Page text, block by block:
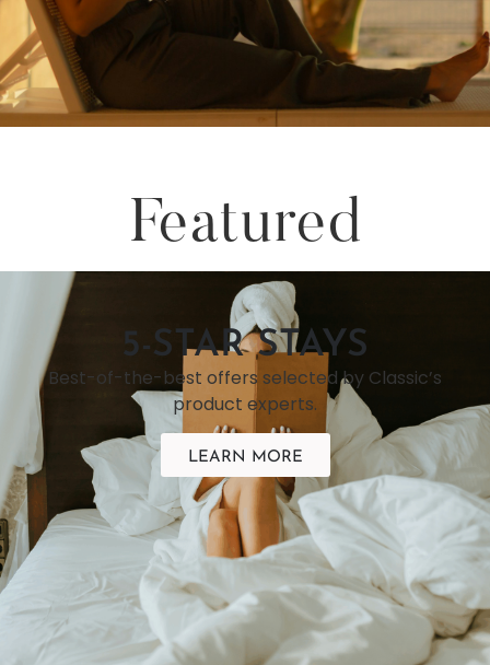
Featured
5-STAR STAYS
Best-of-the-best offers selected by Classic’s
product experts.
LEARN MORE